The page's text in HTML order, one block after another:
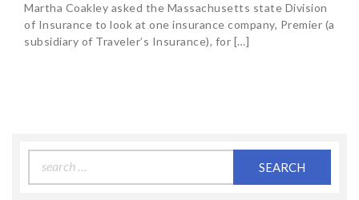
Martha Coakley asked the Massachusetts state Division
of Insurance to look at one insurance company, Premier (a
subsidiary of Traveler’s Insurance), for […]
for: